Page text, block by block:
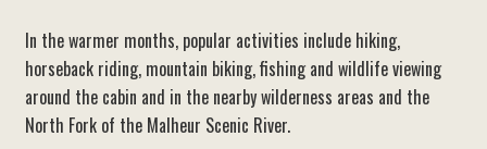
In the warmer months, popular activities include hiking,
horseback riding, mountain biking, fishing and wildlife viewing
around the cabin and in the nearby wilderness areas and the
North Fork of the Malheur Scenic River.